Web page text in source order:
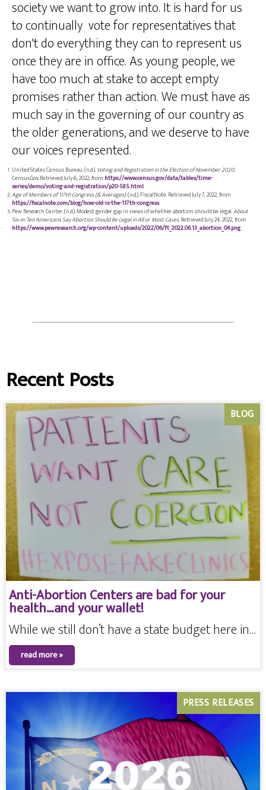
society we want to grow into. It is hard for us
to continually vote for representatives that
don't do everything they can to represent us
once they are in office. As young people, we
have too much at stake to accept empty
promises rather than action. We must have as
much say in the governing of our country as
the older generations, and we deserve to have
our voices represented.
United States Census Bureau. (n.d.).Voting and Registration in the Election of November 2020.
Census.Gov. Retrieved July 6, 2022, from https://www.census.gov/data/tables/time-
series/demo/voting-and-registration/p20-585.html
Age of Members of 117th Congress (& Averages). (n.d.). FiscalNote. Retrieved July 7, 2022, from
https://fiscalnote.com/blog/how-old-is-the-117th-congress
Pew Research Center. (n.d.). Modest gender gap in views of whether abortion should be legal.About
Six-in-Ten Americans Say Abortion Should Be Legal in All or Most Cases. Retrieved July 24, 2022, from
https://www.pewresearch.org/wp-content/uploads/2022/06/ft_2022.06.13_abortion_04.png
Recent Posts
Anti-Abortion Centers are bad for your
health…and your wallet!
BLOG
While we still don’t have a state budget here in…
read more »
PRESS RELEASES